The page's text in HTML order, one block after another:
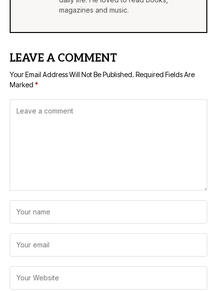
magazines and music.
LEAVE A COMMENT
Your Email Address Will Not Be Published. Required Fields Are
Marked *